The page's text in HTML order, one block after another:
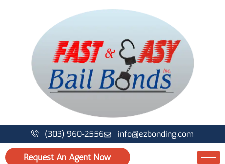
(303) 960-2556 info@ezbonding.com
Request An Agent Now